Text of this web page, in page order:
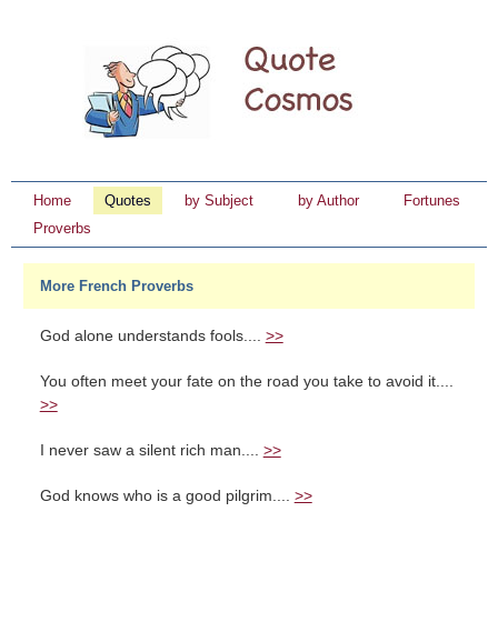
Home Quotes by Subject by Author
Fortunes
Proverbs
More French Proverbs
God alone understands fools.... >>
You often meet your fate on the road you take to avoid it....
>>
I never saw a silent rich man.... >>
God knows who is a good pilgrim.... >>